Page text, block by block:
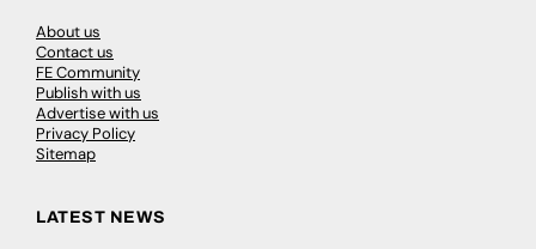
About us
Contact us
FE Community
Publish with us
Advertise with us
Privacy Policy
Sitemap
LATEST NEWS